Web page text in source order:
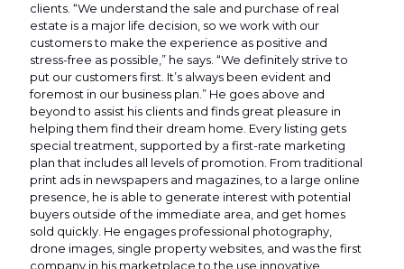
clients. “We understand the sale and purchase of real
estate is a major life decision, so we work with our
customers to make the experience as positive and
stress-free as possible,” he says. “We definitely strive to
put our customers first. It’s always been evident and
foremost in our business plan.” He goes above and
beyond to assist his clients and finds great pleasure in
helping them find their dream home. Every listing gets
special treatment, supported by a first-rate marketing
plan that includes all levels of promotion. From traditional
print ads in newspapers and magazines, to a large online
presence, he is able to generate interest with potential
buyers outside of the immediate area, and get homes
sold quickly. He engages professional photography,
drone images, single property websites, and was the first
company in his marketplace to the use innovative,